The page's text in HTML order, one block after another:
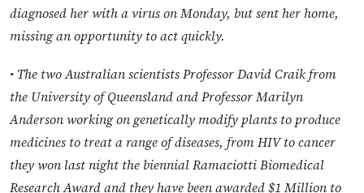
diagnosed her with a virus on Monday, but sent her home,
missing an opportunity to act quickly.
• The two Australian scientists Professor David Craik from
the University of Queensland and Professor Marilyn
Anderson working on genetically modify plants to produce
medicines to treat a range of diseases, from HIV to cancer
they won last night the biennial Ramaciotti Biomedical
Research Award and they have been awarded $1 Million to